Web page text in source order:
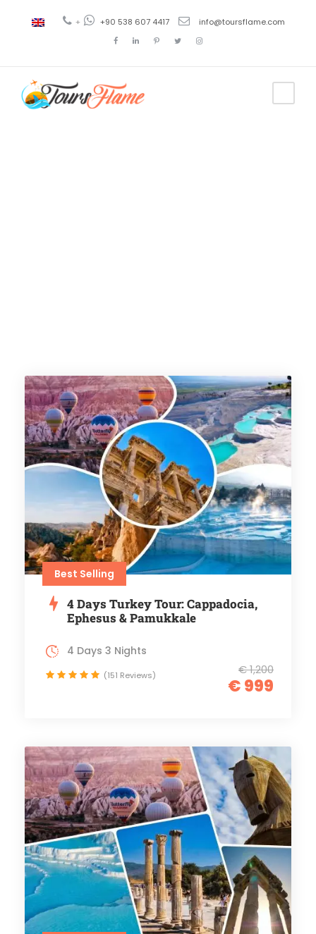
+ +90 538 607 4417 info@toursflame.com
Best Selling
4 Days Turkey Tour: Cappadocia,
Ephesus & Pamukkale
€ 1,200
€ 999
4 Days 3 Nights
(151 Reviews)